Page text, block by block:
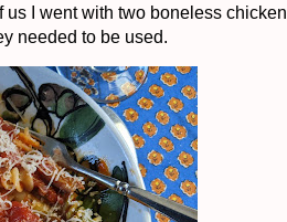
I went with two boneless chicken
needed to be used.